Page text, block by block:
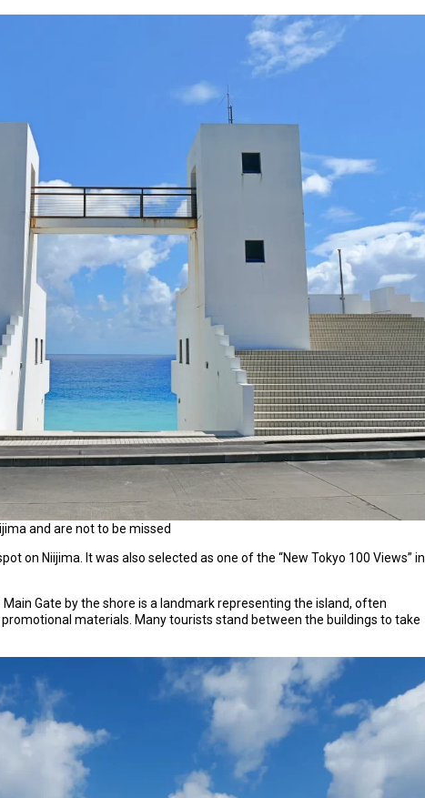
and are not to be missed
on Niijima. It was also selected as one of the “New Tokyo 100 Views” in
Gate by the shore is a landmark representing the island, often
materials. Many tourists stand between the buildings to take